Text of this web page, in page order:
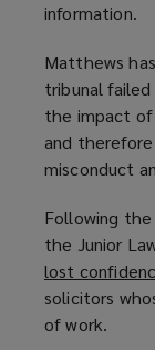
information.
Matthews
tribunal
the impact
and
misconduct
Following
the Junior
lost
solicitors
of work.